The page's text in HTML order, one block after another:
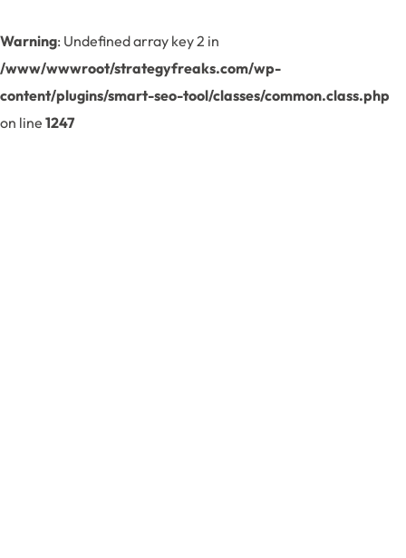
Warning: Undefined array key 2 in
/www/wwwroot/strategyfreaks.com/wp-
content/plugins/smart-seo-tool/classes/common.class.php
on line 1247